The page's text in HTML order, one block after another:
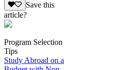
Save this
article?
Program Selection
Tips
Study Abroad on a